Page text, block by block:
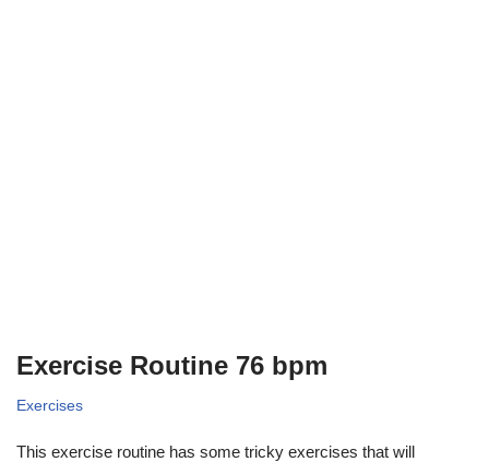
Exercise Routine 76 bpm
Exercises
This exercise routine has some tricky exercises that will